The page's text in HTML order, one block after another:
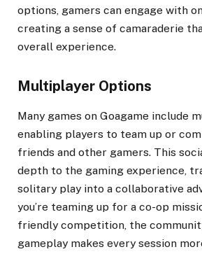
options, gamers can engage with
creating a sense of camaraderie
overall experience.
Multiplayer Options
Many games on Goagame include
enabling players to team up or
friends and other gamers. This
depth to the gaming experience,
solitary play into a collaborative
you’re teaming up for a co-op
friendly competition, the
gameplay makes every session